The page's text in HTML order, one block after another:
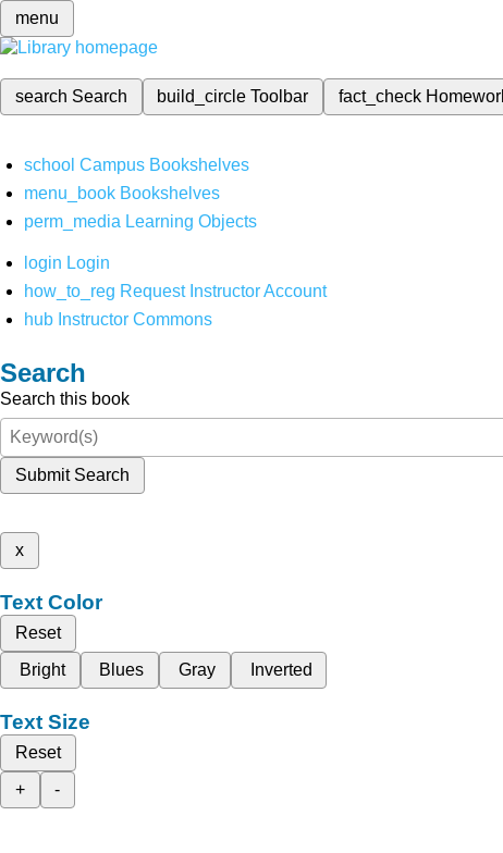
menu
search Search build_circleToolbar fact_check
school Campus Bookshelves
menu_book Bookshelves
perm_media Learning Objects
login Login
how_to_reg Request Instructor Account
hub Instructor Commons
Search
Search this book
Submit Search
x
Text Color
Reset
Bright
Blues Gray Inverted
Text Size
Reset
+
-